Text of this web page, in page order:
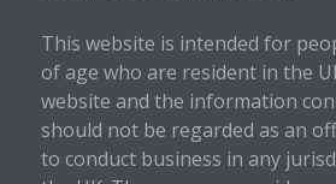
This website is intended for
of age who are resident in the
website and the information
should not be regarded as an
to conduct business in any